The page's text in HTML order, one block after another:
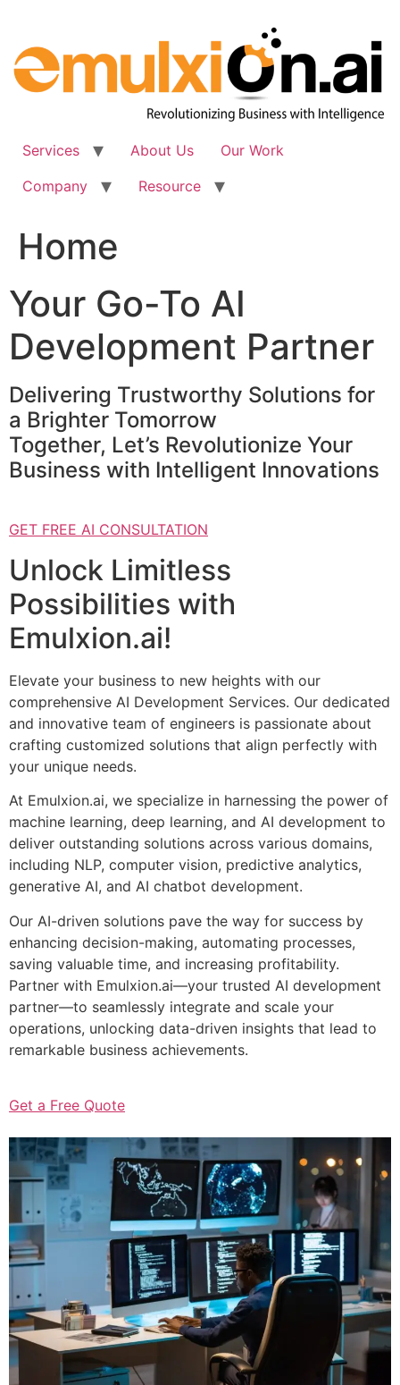
content
Services About Us
Our Work
Company
Resource
Home
Your Go-To AI
Development Partner
Delivering Trustworthy Solutions for
a Brighter Tomorrow
Together, Let’s Revolutionize Your
Business with Intelligent Innovations
GET FREE AI CONSULTATION
Unlock Limitless
Possibilities with
Emulxion.ai!
Elevate your business to new heights with our
comprehensive AI Development Services. Our dedicated
and innovative team of engineers is passionate about
crafting customized solutions that align perfectly with
your unique needs.
At Emulxion.ai, we specialize in harnessing the power of
machine learning, deep learning, and AI development to
deliver outstanding solutions across various domains,
including NLP, computer vision, predictive analytics,
generative AI, and AI chatbot development.
Our AI-driven solutions pave the way for success by
enhancing decision-making, automating processes,
saving valuable time, and increasing profitability.
Partner with Emulxion.ai—your trusted AI development
partner—to seamlessly integrate and scale your
operations, unlocking data-driven insights that lead to
remarkable business achievements.
Get a Free Quote